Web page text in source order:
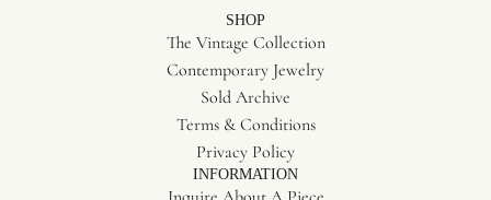
SHOP
The Vintage Collection
Contemporary Jewelry
Sold Archive
Terms & Conditions
Privacy Policy
INFORMATION